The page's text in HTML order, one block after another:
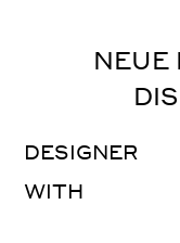
NEUE
DESIGNER
WITH